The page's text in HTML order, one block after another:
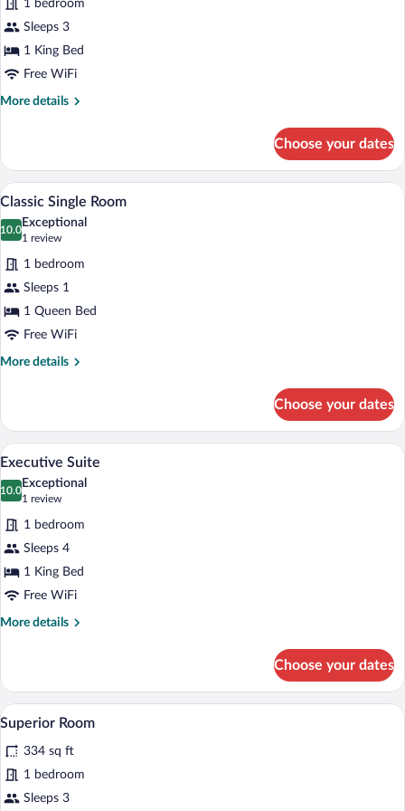
Superior
Double
Room
1 bedroom
Sleeps 3
1 King Bed
Free WiFi
More details
More
Double
Room
Choose your dates
View
photos
for
Classic
Single
Room
A hotel room with a bed, a bedside
2
Classic Single Room
10.0
10.0 out of 10
Exceptional
1 review
(1
review)
1 bedroom
Sleeps 1
1 Queen Bed
Free WiFi
More details
More
Single
Room
Choose your dates
View
photos
for
Executive
Suite
A hotel room with a large bed, a chair,
3
Executive Suite
10.0
10.0 out of 10
Exceptional
1 review
(1
review)
1 bedroom
Sleeps 4
1 King Bed
Free WiFi
More details
More
Suite
Choose your dates
View
photos
for
Superior
A hotel room with a bed, a TV, a small
2
Superior Room
334 sq ft
1 bedroom
Sleeps 3